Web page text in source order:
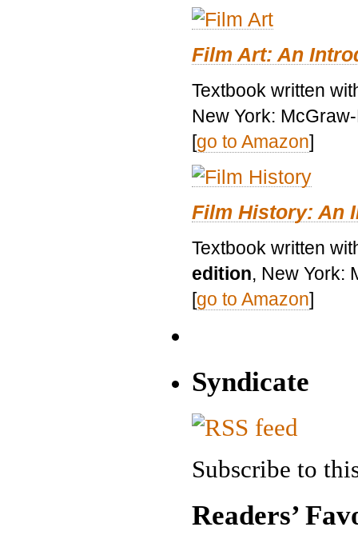
Film Art: An
Textbook written
New York:
[go to Amazon]
Film History: An
Textbook written
edition, New York:
[go to Amazon]
Syndicate
Subscribe to
Readers’